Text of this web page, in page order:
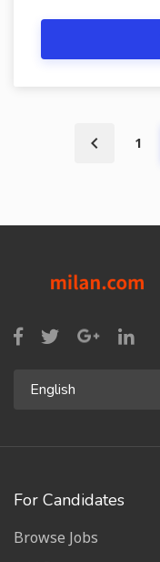
1
English
For Candidates
Browse Jobs